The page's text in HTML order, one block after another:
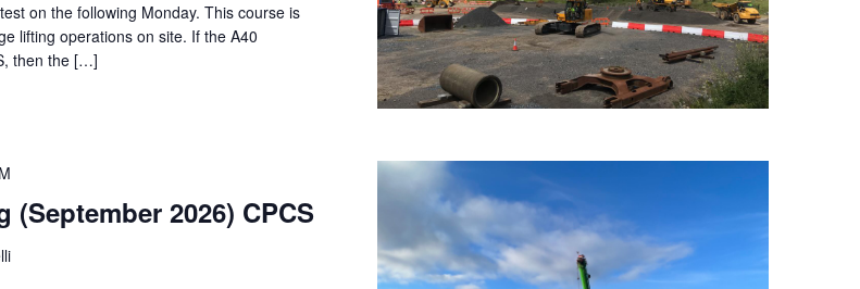
on the following Monday. This course is
lifting operations on site. If the A40
then the […]
2026) CPCS